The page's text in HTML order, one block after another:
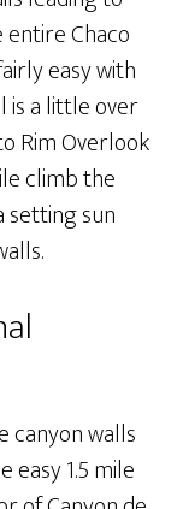
Chaco
easy with
is a little over
Rim Overlook
climb the
setting sun
canyon walls
easy 1.5 mile